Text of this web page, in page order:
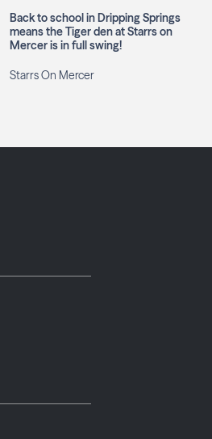
Back to school in Dripping Springs
means the Tiger den at Starrs on
Mercer is in full swing!
Starrs On Mercer